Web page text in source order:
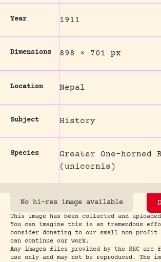
Year 1911
Dimensions 898 × 701 px
Location Nepal
Subject History
Species
Greater One-horned
(unicornis)
No hi-res image available
This image has been collected and
You can imagine this is an tremendous
consider donating to our small non profit
can continue our work.
Any images files provided by the RRC are
use only and may not be reproduced. The